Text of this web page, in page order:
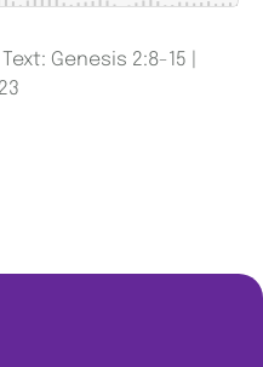
Genesis 2:8-15 |